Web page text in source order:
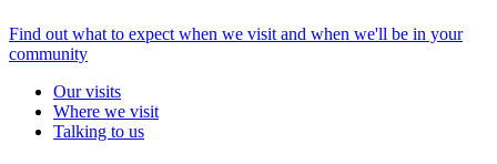
Find out what to expect when we visit and when we'll be in your
community
Our visits
Where we visit
Talking to us